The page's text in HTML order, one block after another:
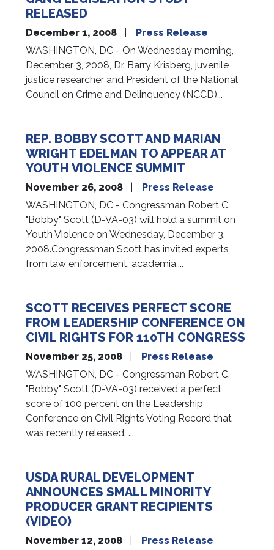
RELEASED
December 1, 2008
Press Release
WASHINGTON, DC - On Wednesday morning,
December 3, 2008, Dr. Barry Krisberg, juvenile
justice researcher and President of the National
Council on Crime and Delinquency (NCCD)...
REP. BOBBY SCOTT AND MARIAN
WRIGHT EDELMAN TO APPEAR AT
YOUTH VIOLENCE SUMMIT
November 26, 2008
Press Release
WASHINGTON, DC - Congressman Robert C.
"Bobby" Scott (D-VA-03) will hold a summit on
Youth Violence on Wednesday, December 3,
2008.Congressman Scott has invited experts
from law enforcement, academia,...
SCOTT RECEIVES PERFECT SCORE
FROM LEADERSHIP CONFERENCE ON
CIVIL RIGHTS FOR 110TH CONGRESS
November 25, 2008
Press Release
WASHINGTON, DC - Congressman Robert C.
"Bobby" Scott (D-VA-03) received a perfect
score of 100 percent on the Leadership
Conference on Civil Rights Voting Record that
was recently released. ...
USDA RURAL DEVELOPMENT
ANNOUNCES SMALL MINORITY
PRODUCER GRANT RECIPIENTS
(VIDEO)
November 12, 2008
Press Release